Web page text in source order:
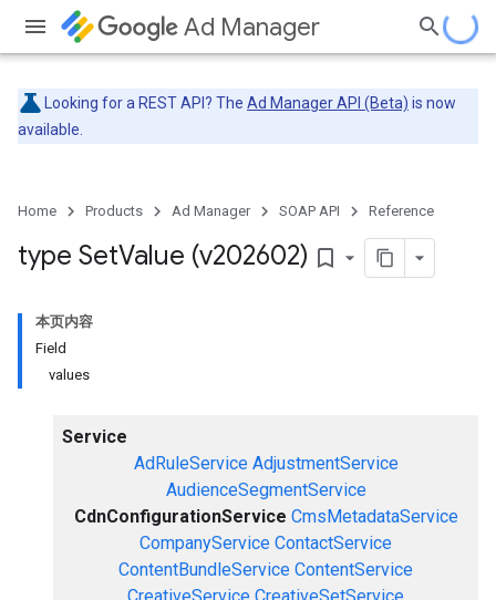
Ad Manager
Looking for a REST API? The Ad Manager API (Beta) is now
available.
Home Products Ad Manager SOAP API Reference
type SetValue (v202602) bookmark_border
本页内容
Field
values
Service
AdRuleService AdjustmentService
AudienceSegmentService
CdnConfigurationService CmsMetadataService
CompanyService ContactService
ContentBundleService ContentService